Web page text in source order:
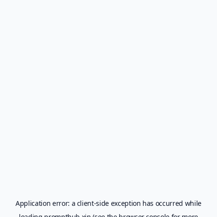
Application error: a client-side exception has occurred while